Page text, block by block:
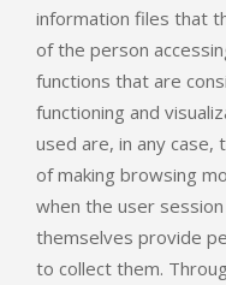
information files that
of the person
functions that are
functioning and
used are, in any
of making browsing
when the user
themselves provide
to collect them.